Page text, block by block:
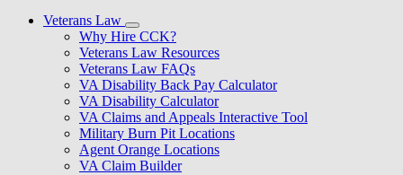
Veterans Law
Why Hire CCK?
Veterans Law Resources
Veterans Law FAQs
VA Disability Back Pay Calculator
VA Disability Calculator
VA Claims and Appeals Interactive Tool
Military Burn Pit Locations
Agent Orange Locations
VA Claim Builder